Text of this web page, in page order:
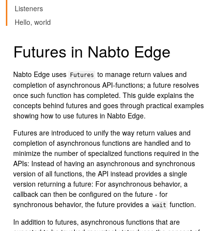
Listeners
Hello, world
Futures in Nabto Edge
Nabto Edge uses Futures to manage return values and
completion of asynchronous API-functions; a future resolves
once such function has completed. This guide explains the
concepts behind futures and goes through practical examples
showing how to use futures in Nabto Edge.
Futures are introduced to unify the way return values and
completion of asynchronous functions are handled and to
minimize the number of specialized functions required in the
APIs: Instead of having an asynchronous and synchronous
version of all functions, the API instead provides a single
version returning a future: For asynchronous behavior, a
callback can then be configured on the future - for
synchronous behavior, the future provides a wait function.
In addition to futures, asynchronous functions that are